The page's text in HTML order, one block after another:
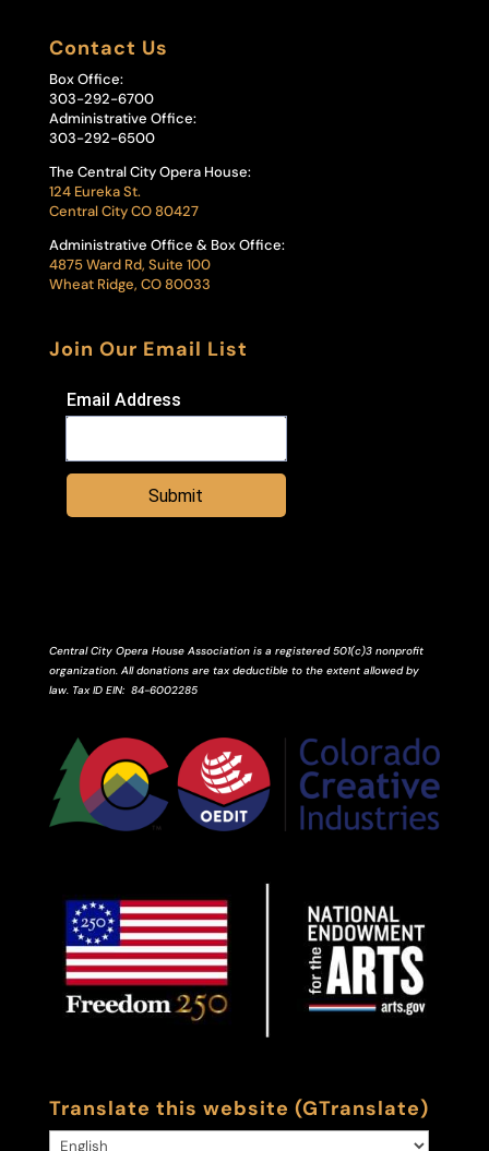
Contact Us
Box Office:
303-292-6700
Administrative Office:
303-292-6500
The Central City Opera House:
124 Eureka St.
Central City CO 80427
Administrative Office & Box Office:
4875 Ward Rd, Suite 100
Wheat Ridge, CO 80033
Join Our Email List
Email Address
Submit
Central City Opera House Association is a registered 501(c)3 nonprofit
organization. All donations are tax deductible to the extent allowed by
law. Tax ID EIN: 84-6002285
Translate this website (GTranslate)